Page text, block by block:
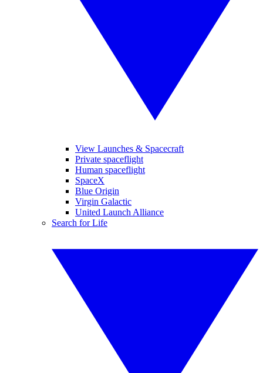
View Launches & Spacecraft
Private spaceflight
Human spaceflight
SpaceX
Blue Origin
Virgin Galactic
United Launch Alliance
Search for Life